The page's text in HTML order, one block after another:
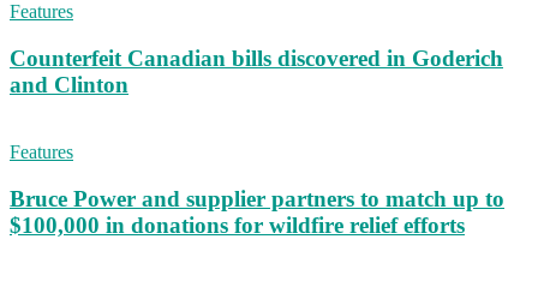
Features
Counterfeit Canadian bills discovered in Goderich
and Clinton
Features
Bruce Power and supplier partners to match up to
$100,000 in donations for wildfire relief efforts